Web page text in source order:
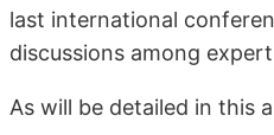
last international
discussions among
As will be detailed in this